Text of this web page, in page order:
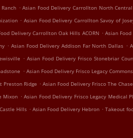
. Asian Food Delivery Carrollton North Central
. Asian Food Delivery Carrollton Savoy of
Delivery Carrollton Oak Hills ACORN . Asian
. Asian Food Delivery Addison Far North Dallas .
. Asian Food Delivery Frisco Stonebriar
. Asian Food Delivery Frisco Legacy Commons
Preston Ridge . Asian Food Delivery Frisco The
Mixon . Asian Food Delivery Frisco Legacy Medical
Hills . Asian Food Delivery Hebron . Takeout